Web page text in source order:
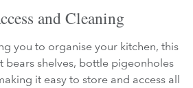
and Cleaning
you to organise your kitchen, this
bears shelves, bottle pigeonholes
it easy to store and access all